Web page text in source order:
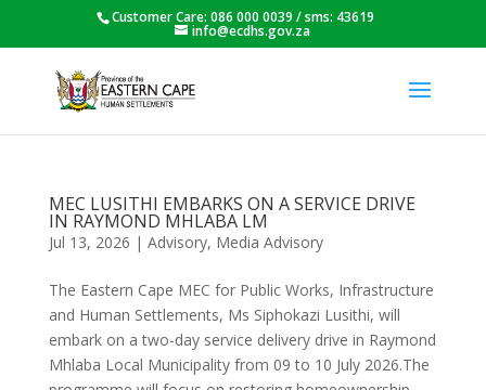
Customer Care: 086 000 0039 / sms: 43619
info@ecdhs.gov.za
MEC LUSITHI EMBARKS ON A SERVICE DRIVE
IN RAYMOND MHLABA LM
Jul 13, 2026 | Advisory, Media Advisory
The Eastern Cape MEC for Public Works, Infrastructure
and Human Settlements, Ms Siphokazi Lusithi, will
embark on a two-day service delivery drive in Raymond
Mhlaba Local Municipality from 09 to 10 July 2026.The